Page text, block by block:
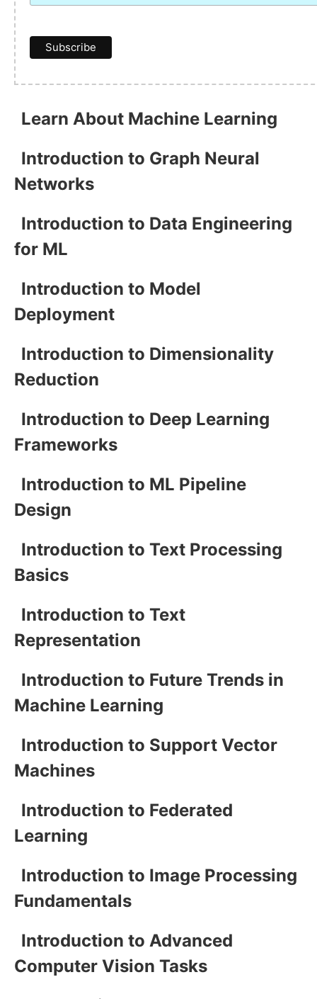
Learn About Machine Learning
Introduction to Graph Neural
Networks
Introduction to Data Engineering
for ML
Introduction to Model
Deployment
Introduction to Dimensionality
Reduction
Introduction to Deep Learning
Frameworks
Introduction to ML Pipeline
Design
Introduction to Text Processing
Basics
Introduction to Text
Representation
Introduction to Future Trends in
Machine Learning
Introduction to Support Vector
Machines
Introduction to Federated
Learning
Introduction to Image Processing
Fundamentals
Introduction to Advanced
Computer Vision Tasks